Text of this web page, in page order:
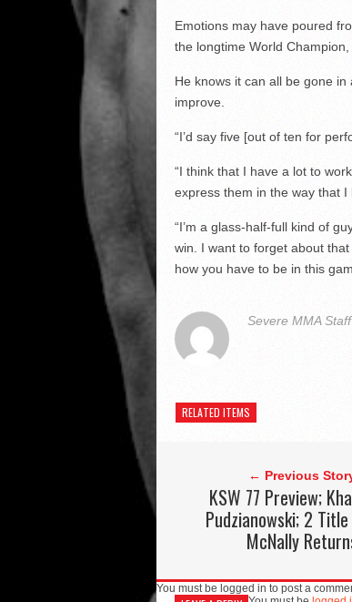
Emotions may have poured
the longtime World
He knows it can all be gone
improve.
“I’d say five [out of ten for
“I think that I have a lot to
express them in the way that I
“I’m a glass-half-full kind of
win. I want to forget about
how you have to be in this
Severe MMA Staff
RELATED ITEMS
← Previous
KSW 77 Preview;
Pudzianowski; 2
McNally
You must be logged in to post a